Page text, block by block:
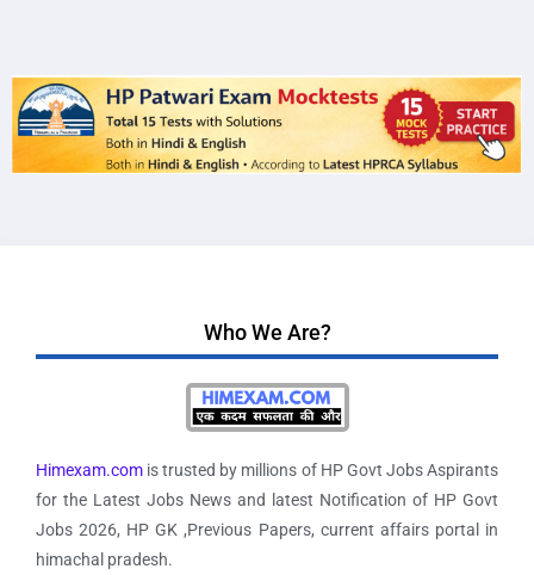
Who We Are?
Himexam.com is trusted by millions of HP Govt Jobs Aspirants
for the Latest Jobs News and latest Notification of HP Govt
Jobs 2026, HP GK ,Previous Papers, current affairs portal in
himachal pradesh.